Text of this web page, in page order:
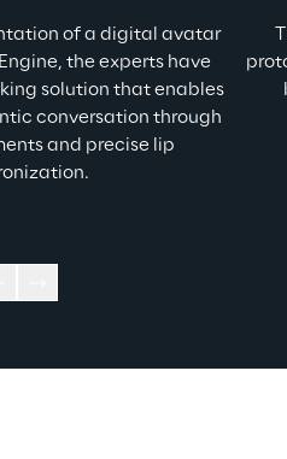
of a digital avatar
the experts have
solution that enables
conversation through
and precise lip